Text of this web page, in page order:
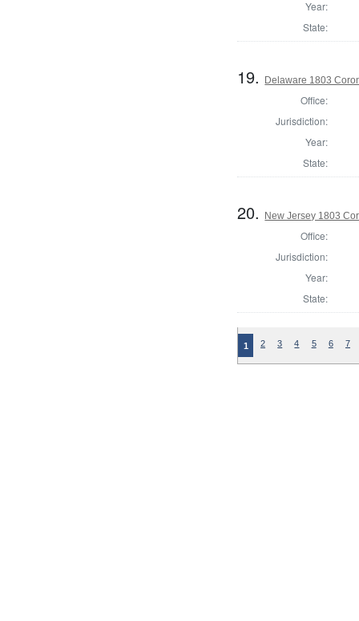
Year:
State:
19. Delaware 1803
Office:
Jurisdiction:
Year:
State:
20. New Jersey 1803
Office:
Jurisdiction:
Year:
State:
1 2 3 4 5 6 7